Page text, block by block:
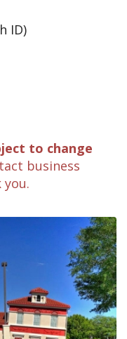
ID)
to change
business